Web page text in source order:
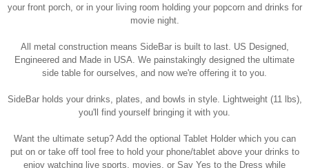
your front porch, or in your living room holding your popcorn and drinks for
movie night.
All metal construction means SideBar is built to last. US Designed,
Engineered and Made in USA. We painstakingly designed the ultimate
side table for ourselves, and now we're offering it to you.
SideBar holds your drinks, plates, and bowls in style. Lightweight (11 lbs),
you'll find yourself bringing it with you.
Want the ultimate setup? Add the optional Tablet Holder which you can
put on or take off tool free to hold your phone/tablet above your drinks to
enjoy watching live sports, movies, or Say Yes to the Dress while